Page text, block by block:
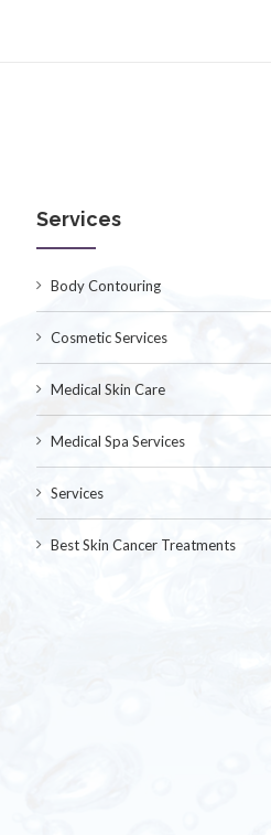
Services
Body Contouring
Cosmetic Services
Medical Skin Care
Medical Spa Services
Services
Best Skin Cancer Treatments